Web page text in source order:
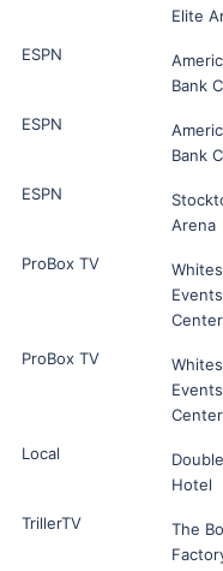
Elite
ESPN
Bank
ESPN
Bank
ESPN
Arena
ProBox TV
Events
Center
ProBox TV
Events
Center
Local
Hotel
TrillerTV
The